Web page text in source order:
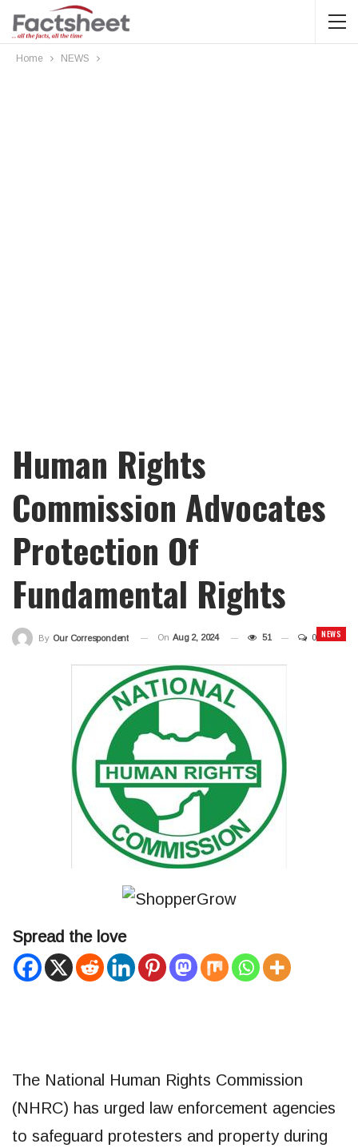
Home NEWS
Human Rights
Commission Advocates
Protection Of
Fundamental Rights
NEWS
By Our Correspondent On Aug 2, 2024 51 0
Spread the love
The National Human Rights Commission
(NHRC) has urged law enforcement agencies
to safeguard protesters and property during